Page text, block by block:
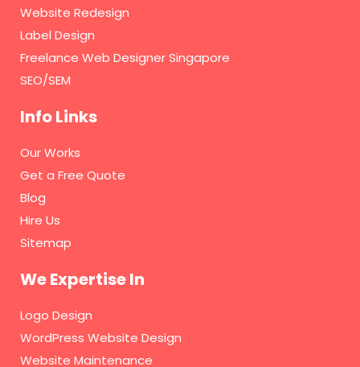
Website Redesign
Label Design
Freelance Web Designer Singapore
SEO/SEM
Info Links
Our Works
Get a Free Quote
Blog
Hire Us
Sitemap
We Expertise In
Logo Design
WordPress Website Design
Website Maintenance